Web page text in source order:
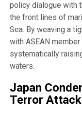
policy dialogue with
the front lines of
Sea. By weaving a
with ASEAN
systematically
waters.
Japan
Terror